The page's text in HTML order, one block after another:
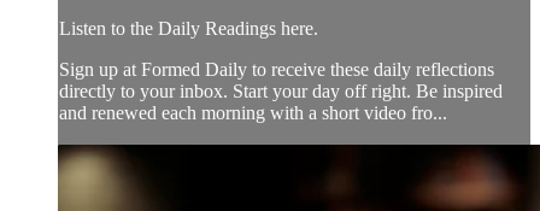
Listen to the Daily Readings here.
Sign up at Formed Daily to receive these daily reflections
directly to your inbox. Start your day off right. Be inspired
and renewed each morning with a short video fro...